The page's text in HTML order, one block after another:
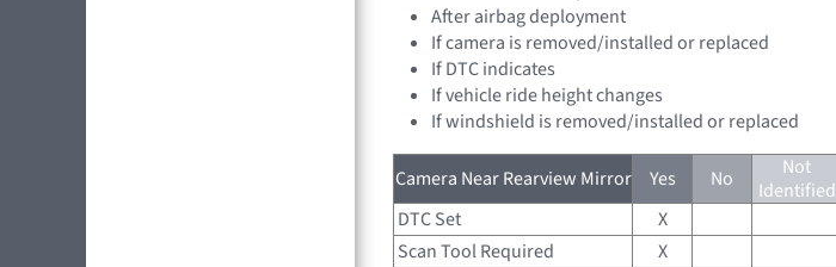
After airbag deployment
If camera is removed/installed or replaced
If DTC indicates
If vehicle ride height changes
If windshield is removed/installed or replaced
Camera Near Rearview Mirror Yes No
Not
Identified
DTC Set
X
Scan Tool Required
X